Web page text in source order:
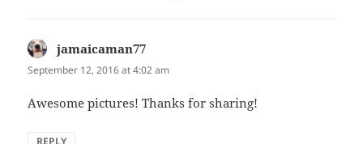
jamaicaman77
September 12, 2016 at 4:02 am
Awesome pictures! Thanks for sharing!
REPLY